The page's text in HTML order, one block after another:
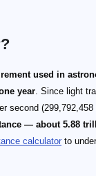
used in
year. Since light
second
— about 5.88
calculator to